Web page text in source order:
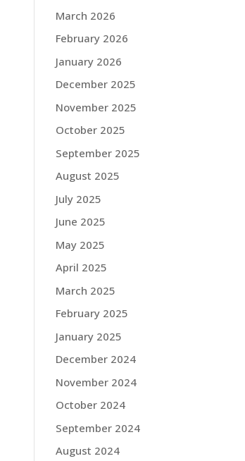
March 2026
February 2026
January 2026
December 2025
November 2025
October 2025
September 2025
August 2025
July 2025
June 2025
May 2025
April 2025
March 2025
February 2025
January 2025
December 2024
November 2024
October 2024
September 2024
August 2024